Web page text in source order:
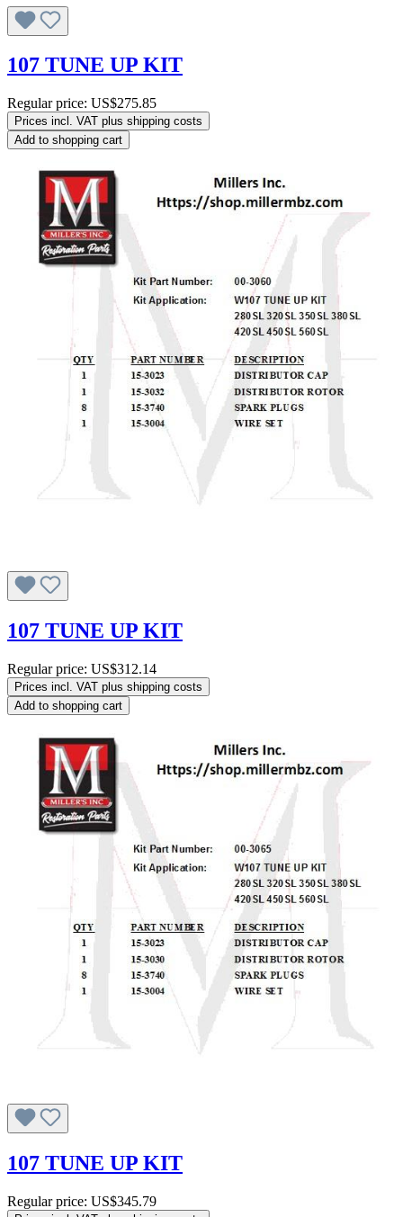
107 TUNE UP KIT
Regular price: US$275.85
Prices incl. VAT plus shipping costs
Add to shopping cart
107 TUNE UP KIT
Regular price: US$312.14
Prices incl. VAT plus shipping costs
Add to shopping cart
107 TUNE UP KIT
Regular price: US$345.79